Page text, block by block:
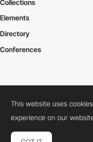
Collections
Elements
Directory
Conferences
Cookies PolicyLegal Terms
Connect: InstagramLinkedIn
This website uses
experience on our